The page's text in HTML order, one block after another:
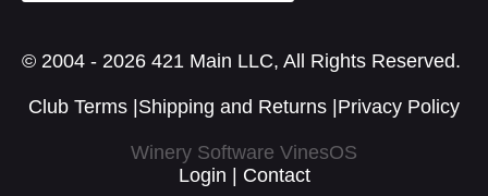
© 2004 - 2026 421 Main LLC, All Rights Reserved.
Club Terms Shipping and Returns Privacy Policy
Winery Software VinesOS
Login
Contact